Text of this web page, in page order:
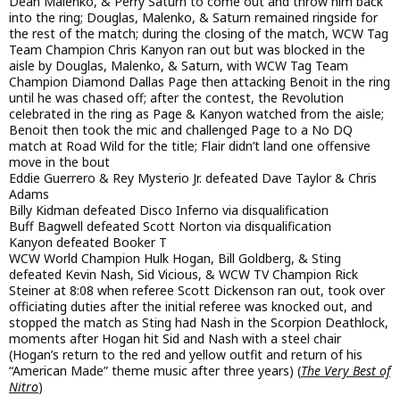
into the ring; Douglas, Malenko, & Saturn remained ringside for
the rest of the match; during the closing of the match, WCW Tag
Team Champion Chris Kanyon ran out but was blocked in the
aisle by Douglas, Malenko, & Saturn, with WCW Tag Team
Champion Diamond Dallas Page then attacking Benoit in the ring
until he was chased off; after the contest, the Revolution
celebrated in the ring as Page & Kanyon watched from the aisle;
Benoit then took the mic and challenged Page to a No DQ
match at Road Wild for the title; Flair didn’t land one offensive
move in the bout
Eddie Guerrero & Rey Mysterio Jr. defeated Dave Taylor & Chris
Adams
Billy Kidman defeated Disco Inferno via disqualification
Buff Bagwell defeated Scott Norton via disqualification
Kanyon defeated Booker T
WCW World Champion Hulk Hogan, Bill Goldberg, & Sting
defeated Kevin Nash, Sid Vicious, & WCW TV Champion Rick
Steiner at 8:08 when referee Scott Dickenson ran out, took over
officiating duties after the initial referee was knocked out, and
stopped the match as Sting had Nash in the Scorpion Deathlock,
moments after Hogan hit Sid and Nash with a steel chair
(Hogan’s return to the red and yellow outfit and return of his
“American Made” theme music after three years) (The Very Best of
Nitro)